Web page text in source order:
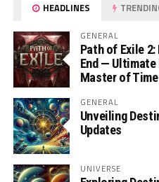
HEADLINES
GENERAL
Path of Exile 2:
End —
Master of Time
GENERAL
Unveiling
Updates
UNIVERSE